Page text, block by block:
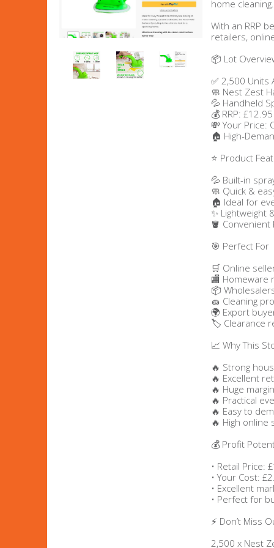
Children’s & Baby Clothing
View All
home cleaning.
With an RRP
retailers,
📦 Lot
✅ 2,500 Units
🧼 Nest Zest
💦 Handheld
💰 RRP:
💸 Your Price:
🏠 High-
⭐ Product
💦 Built-in
🧼 Quick &
🏠 Ideal for
✨ Lightweight
🪣
🎯 Perfect For
🛒 Online
🏬 Homeware
📦
🧽 Cleaning
🌍 Export
🏷️ Clearance
📈 Why This
🔥 Strong
🔥 Excellent
🔥 Huge
🔥 Practical
🔥 Easy to
🔥 High online
💰 Profit
• Retail Price:
• Your Cost:
• Excellent
• Perfect for
⚡ Don’t Miss
2,500 x Nest